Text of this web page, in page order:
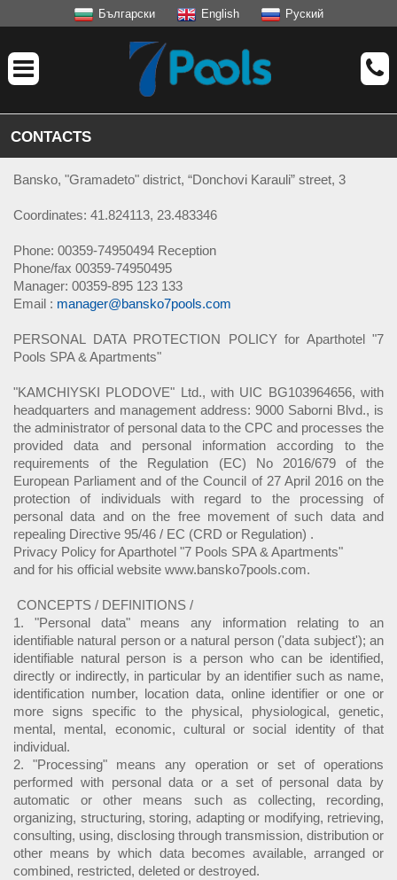
Български English Руский
CONTACTS
Bansko, "Gramadeto" district, “Donchovi Karauli” street, 3
Coordinates: 41.824113, 23.483346
Phone: 00359-74950494 Reception
Phone/fax 00359-74950495
Manager: 00359-895 123 133
Email : manager@bansko7pools.com
PERSONAL DATA PROTECTION POLICY for Aparthotel "7
Pools SPA & Apartments"
"KAMCHIYSKI PLODOVE" Ltd., with UIC BG103964656, with
headquarters and management address: 9000 Saborni Blvd., is
the administrator of personal data to the CPC and processes the
provided data and personal information according to the
requirements of the Regulation (EC) No 2016/679 of the
European Parliament and of the Council of 27 April 2016 on the
protection of individuals with regard to the processing of
personal data and on the free movement of such data and
repealing Directive 95/46 / EC (CRD or Regulation) .
Privacy Policy for Aparthotel "7 Pools SPA & Apartments"
and for his official website www.bansko7pools.com.
CONCEPTS / DEFINITIONS /
1. "Personal data" means any information relating to an
identifiable natural person or a natural person ('data subject'); an
identifiable natural person is a person who can be identified,
directly or indirectly, in particular by an identifier such as name,
identification number, location data, online identifier or one or
more signs specific to the physical, physiological, genetic,
mental, mental, economic, cultural or social identity of that
individual.
2. "Processing" means any operation or set of operations
performed with personal data or a set of personal data by
automatic or other means such as collecting, recording,
organizing, structuring, storing, adapting or modifying, retrieving,
consulting, using, disclosing through transmission, distribution or
other means by which data becomes available, arranged or
combined, restricted, deleted or destroyed.